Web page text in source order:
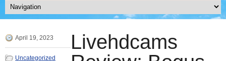
April 19, 2023
Uncategorized
Livehdcams